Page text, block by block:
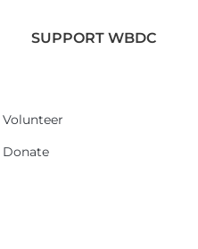
SUPPORT WBDC
Volunteer
Donate